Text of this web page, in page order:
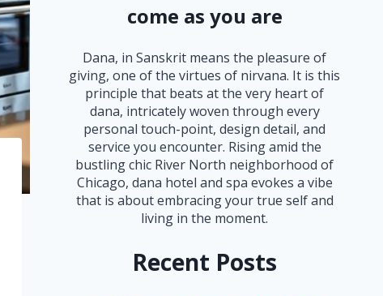
come as you are
Dana, in Sanskrit means the pleasure of
giving, one of the virtues of nirvana. It is this
principle that beats at the very heart of
dana, intricately woven through every
personal touch-point, design detail, and
service you encounter. Rising amid the
bustling chic River North neighborhood of
Chicago, dana hotel and spa evokes a vibe
that is about embracing your true self and
living in the moment.
Recent Posts